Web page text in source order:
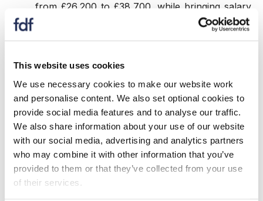
This website uses cookies
We use necessary cookies to make our website work
and personalise content. We also set optional cookies to
provide social media features and to analyse our traffic.
We also share information about your use of our website
with our social media, advertising and analytics partners
who may combine it with other information that you’ve
provided to them or that they’ve collected from your use
of their services.
from £26,200 to £38,700, while bringing salary
requirements for individual occupations in line
with median pay for resident workers in those
Occupation List with a new Immigration Salary
List.
Minimum Income Requirement under the partner
routes -
The minimum income requirement is
being amended as it has not been increased for
over a decade and no longer reflects the level
of income required by a family to ensure they
are self-sufficient and do not need to rely on